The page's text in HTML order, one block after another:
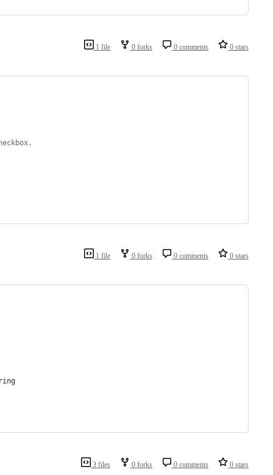
1 file 0 forks 0 comments 0 stars
1 file 0 forks 0 comments 0 stars
3 files 0 forks 0 comments 0 stars